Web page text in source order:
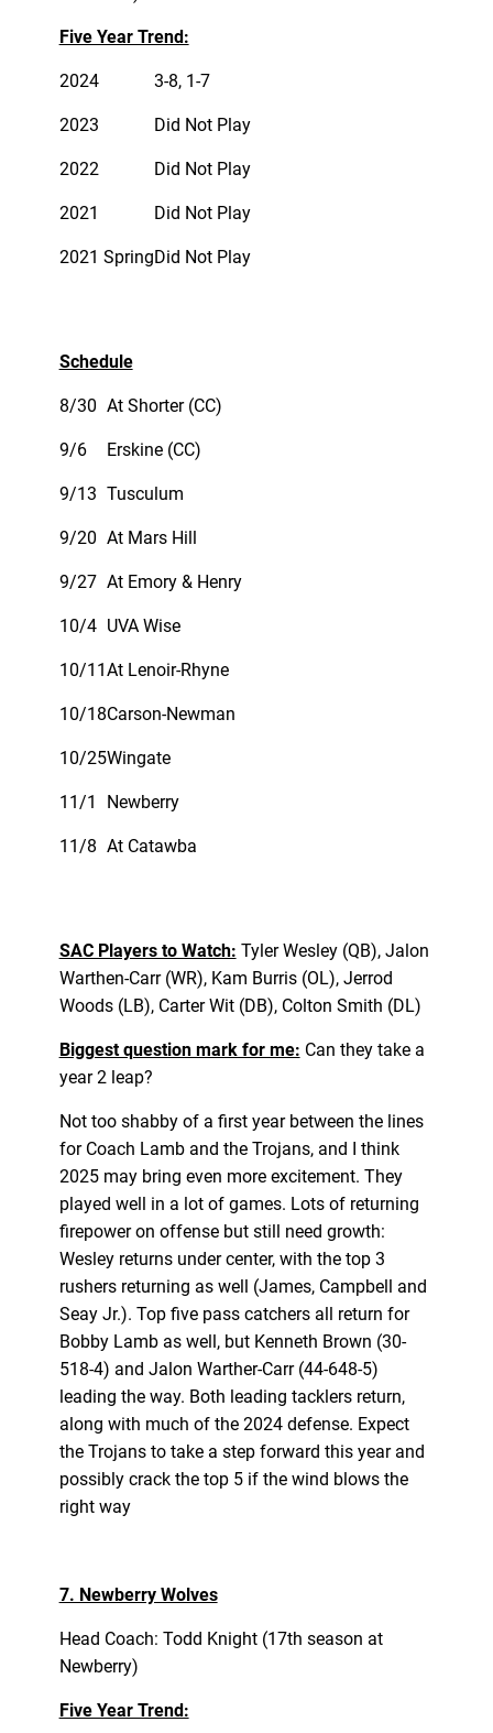
Five Year Trend:
2024 3-8, 1-7
2023 Did Not Play
2022 Did Not Play
2021 Did Not Play
2021 SpringDid Not Play
Schedule
8/30 At Shorter (CC)
9/6 Erskine (CC)
9/13 Tusculum
9/20 At Mars Hill
9/27 At Emory & Henry
10/4 UVA Wise
10/11At Lenoir-Rhyne
10/18Carson-Newman
10/25Wingate
11/1 Newberry
11/8 At Catawba
SAC Players to Watch: Tyler Wesley (QB), Jalon
Warthen-Carr (WR), Kam Burris (OL), Jerrod
Woods (LB), Carter Wit (DB), Colton Smith (DL)
Biggest question mark for me: Can they take a
year 2 leap?
Not too shabby of a first year between the lines
for Coach Lamb and the Trojans, and I think
2025 may bring even more excitement. They
played well in a lot of games. Lots of returning
firepower on offense but still need growth:
Wesley returns under center, with the top 3
rushers returning as well (James, Campbell and
Seay Jr.). Top five pass catchers all return for
Bobby Lamb as well, but Kenneth Brown (30-
518-4) and Jalon Warther-Carr (44-648-5)
leading the way. Both leading tacklers return,
along with much of the 2024 defense. Expect
the Trojans to take a step forward this year and
possibly crack the top 5 if the wind blows the
right way
7. Newberry Wolves
Head Coach: Todd Knight (17th season at
Newberry)
Five Year Trend: